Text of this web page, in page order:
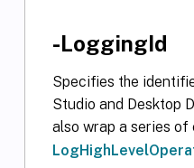
-LoggingId
Specifies the
Studio and Desktop
also wrap a series